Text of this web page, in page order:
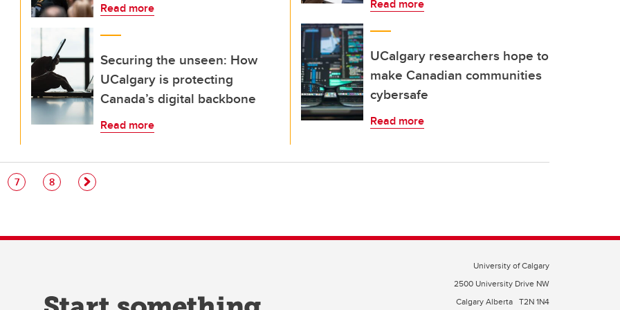
Read more
Securing the unseen: How
UCalgary is protecting
Canada’s digital backbone
Read more
Read more
UCalgary researchers hope to
make Canadian communities
cybersafe
Read more
Page
7 Page
8
University of Calgary
2500 University Drive NW
Calgary Alberta T2N 1N4